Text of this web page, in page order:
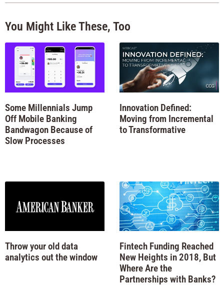
You Might Like These, Too
Some Millennials Jump
Off Mobile Banking
Bandwagon Because of
Slow Processes
Innovation Defined:
Moving from Incremental
to Transformative
Throw your old data
analytics out the window
Fintech Funding Reached
New Heights in 2018, But
Where Are the
Partnerships with Banks?